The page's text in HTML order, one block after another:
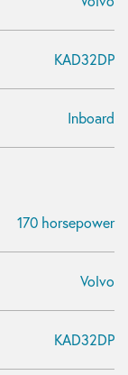
KAD32DP
Inboard
170 horsepower
Volvo
KAD32DP